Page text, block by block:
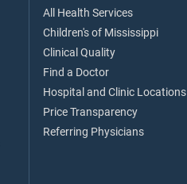
All Health Services
Children's of Mississippi
Clinical Quality
Find a Doctor
Hospital and Clinic Locations
Price Transparency
Referring Physicians